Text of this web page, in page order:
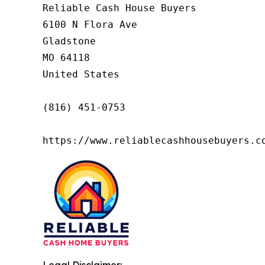
Reliable Cash House Buyers
6100 N Flora Ave
Gladstone
MO 64118
United States
(816) 451-0753
https://